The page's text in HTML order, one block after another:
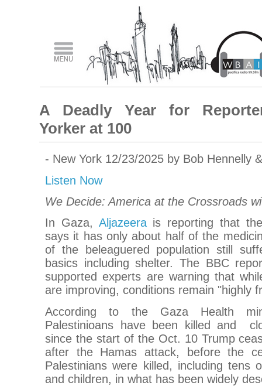
A Deadly Year for
Yorker at 100
- New York 12/23/2025 by Bob Hennelly
Listen Now
We Decide: America at the Crossroads
In Gaza, Aljazeerais reporting that
says it has only about half of the
of the beleaguered population still
basics including shelter. The BBC
supported experts are warning that
are improving, conditions remain "highly
According to the Gaza Health
Palestinioans have been killed and
since the start of the Oct. 10 Trump
after the Hamas attack, before the
Palestinians were killed, including tens
and children, in what has been widely